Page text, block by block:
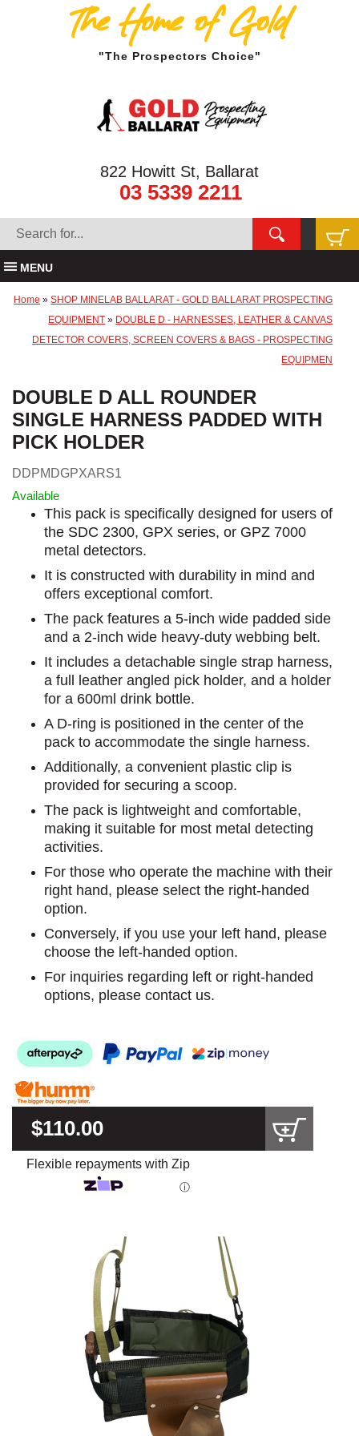
The Home of Gold
"The Prospectors Choice"
822 Howitt St, Ballarat
03 5339 2211
MENU
Home »SHOP MINELAB BALLARAT - GOLD BALLARAT PROSPECTING
EQUIPMENT » DOUBLE D - HARNESSES, LEATHER & CANVAS
DETECTOR COVERS, SCREEN COVERS & BAGS - PROSPECTING
EQUIPMEN
DOUBLE D ALL ROUNDER
SINGLE HARNESS PADDED WITH
PICK HOLDER
DDPMDGPXARS1
Available
This pack is specifically designed for users of
the SDC 2300, GPX series, or GPZ 7000
metal detectors.
It is constructed with durability in mind and
offers exceptional comfort.
The pack features a 5-inch wide padded side
and a 2-inch wide heavy-duty webbing belt.
It includes a detachable single strap harness,
a full leather angled pick holder, and a holder
for a 600ml drink bottle.
A D-ring is positioned in the center of the
pack to accommodate the single harness.
Additionally, a convenient plastic clip is
provided for securing a scoop.
The pack is lightweight and comfortable,
making it suitable for most metal detecting
activities.
For those who operate the machine with their
right hand, please select the right-handed
option.
Conversely, if you use your left hand, please
choose the left-handed option.
For inquiries regarding left or right-handed
options, please contact us.
$110.00
Flexible repayments with Zip
ⓘ